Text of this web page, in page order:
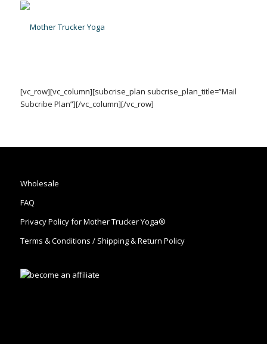
[vc_row][vc_column][subcrise_plan subcrise_plan_title=”Mail
Subcribe Plan”][/vc_column][/vc_row]
Wholesale
FAQ
Privacy Policy for Mother Trucker Yoga®
Terms & Conditions / Shipping & Return Policy